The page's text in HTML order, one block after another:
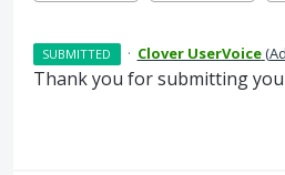
SUBMITTED · Clover UserVoice(
Thank you for submitting